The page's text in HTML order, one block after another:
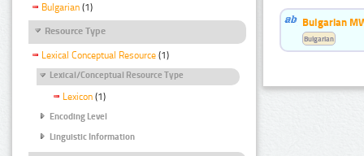
Bulgarian (1)
Resource Type
Lexical Conceptual Resource (1)
Lexical/Conceptual Resource Type
Lexicon (1)
Encoding Level
Linguistic Information
Bulgarian
Bulgarian